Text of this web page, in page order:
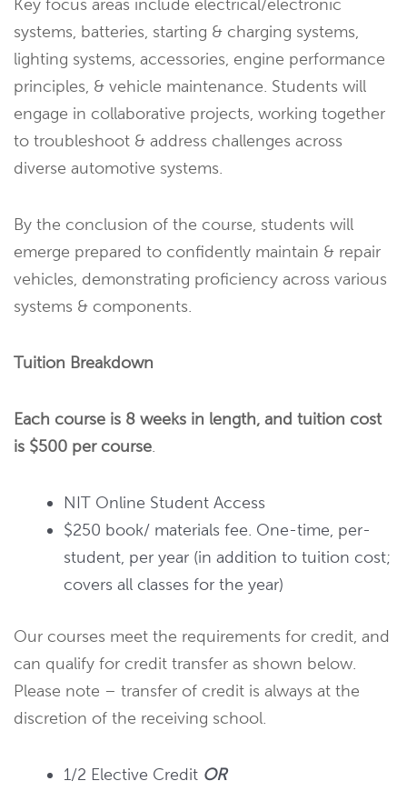
Key focus areas include electrical/electronic
systems, batteries, starting & charging systems,
lighting systems, accessories, engine performance
principles, & vehicle maintenance. Students will
engage in collaborative projects, working together
to troubleshoot & address challenges across
diverse automotive systems.
By the conclusion of the course, students will
emerge prepared to confidently maintain & repair
vehicles, demonstrating proficiency across various
systems & components.
Tuition Breakdown
Each course is 8 weeks in length, and tuition cost
is $500 per course
NIT Online Student Access
$250 book/ materials fee. One-time, per-
student, per year (in addition to tuition cost;
covers all classes for the year)
Our courses meet the requirements for credit, and
can qualify for credit transfer as shown below.
Please note – transfer of credit is always at the
discretion of the receiving school.
1/2 Elective CreditOR